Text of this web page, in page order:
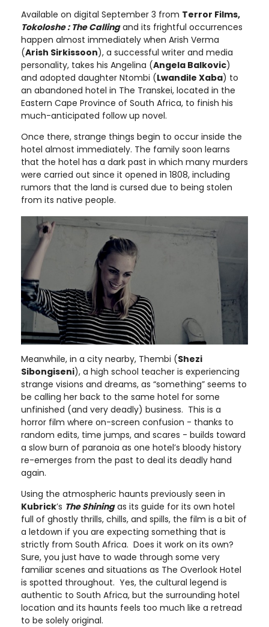
Available on digital September 3 from Terror Films,
Tokoloshe : The Callingand its frightful occurrences
happen almost immediately when Arish Verma
(Arish Sirkissoon), a successful writer and media
personality, takes his Angelina (Angela Balkovic)
and adopted daughter Ntombi (Lwandile Xaba) to
an abandoned hotel in The Transkei, located in the
Eastern Cape Province of South Africa, to finish his
much-anticipated follow up novel.
Once there, strange things begin to occur inside the
hotel almost immediately. The family soon learns
that the hotel has a dark past in which many murders
were carried out since it opened in 1808, including
rumors that the land is cursed due to being stolen
from its native people.
Meanwhile, in a city nearby, Thembi (Shezi
Sibongiseni), a high school teacher is experiencing
strange visions and dreams, as “something” seems to
be calling her back to the same hotel for some
unfinished (and very deadly) business. This is a
horror film where on-screen confusion - thanks to
random edits, time jumps, and scares - builds toward
a slow burn of paranoia as one hotel’s bloody history
re-emerges from the past to deal its deadly hand
again.
Using the atmospheric haunts previously seen in
Kubrick’s The Shiningas its guide for its own hotel
full of ghostly thrills, chills, and spills, the film is a bit of
a letdown if you are expecting something that is
strictly from South Africa. Does it work on its own?
Sure, you just have to wade through some very
familiar scenes and situations as The Overlook Hotel
is spotted throughout. Yes, the cultural legend is
authentic to South Africa, but the surrounding hotel
location and its haunts feels too much like a retread
to be solely original.